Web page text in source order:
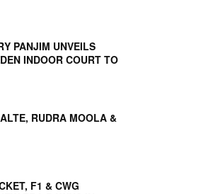
PANJIM UNVEILS
INDOOR COURT TO
RUDRA MOOLA &
F1 & CWG